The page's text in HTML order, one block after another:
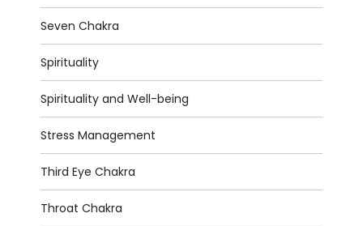
Seven Chakra
Spirituality
Spirituality and Well-being
Stress Management
Third Eye Chakra
Throat Chakra